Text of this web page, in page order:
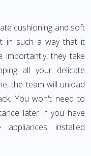
cushioning and soft
in such a way that it
importantly, they take
all your delicate
the team will unload
You won't need to
later if you have
installed